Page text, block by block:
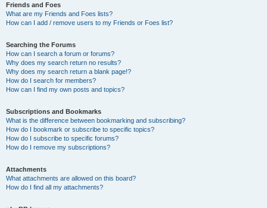
Friends and Foes
What are my Friends and Foes lists?
How can I add / remove users to my Friends or Foes list?
Searching the Forums
How can I search a forum or forums?
Why does my search return no results?
Why does my search return a blank page!?
How do I search for members?
How can I find my own posts and topics?
Subscriptions and Bookmarks
What is the difference between bookmarking and subscribing?
How do I bookmark or subscribe to specific topics?
How do I subscribe to specific forums?
How do I remove my subscriptions?
Attachments
What attachments are allowed on this board?
How do I find all my attachments?